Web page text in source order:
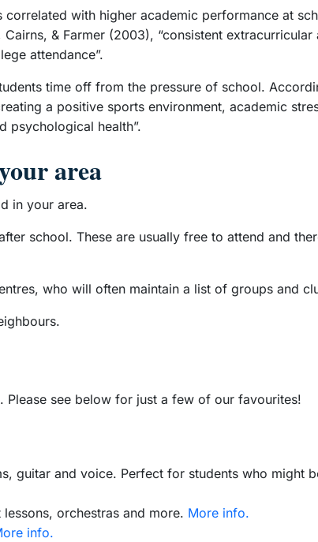
with higher academic performance at
& Farmer (2003), “consistent
attendance”.
time off from the pressure of school.
a positive sports environment, academic
psychological health”.
area
in your area.
school. These are usually free to attend and
who will often maintain a list of groups and
see below for just a few of our favourites!
guitar and voice. Perfect for students who might
orchestras and more. More info.
info.